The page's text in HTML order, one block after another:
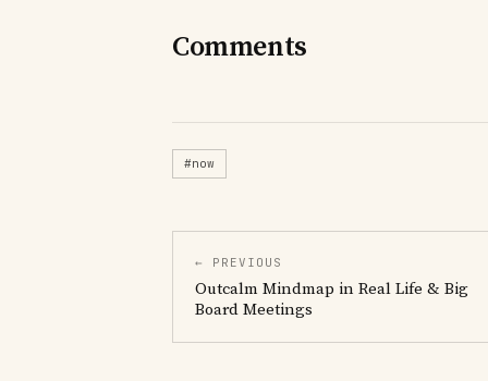
Comments
#now
← PREVIOUS
Outcalm Mindmap in Real Life & Big
Board Meetings